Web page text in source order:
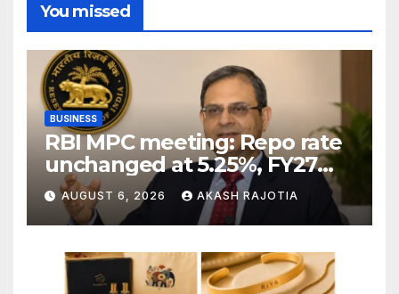
You missed
BUSINESS
RBI MPC meeting: Repo rate
unchanged at 5.25%, FY27
growth forecast raised to
6.7%
AUGUST 6, 2026 AKASH RAJOTIA